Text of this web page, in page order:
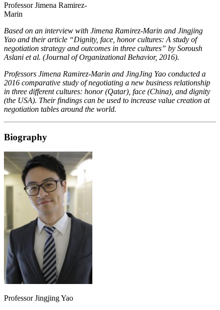
Professor Jimena Ramirez-
Marin
Based on an interview with Jimena Ramirez-Marin and Jingjing
Yao and their article “Dignity, face, honor cultures: A study of
negotiation strategy and outcomes in three cultures” by Soroush
Aslani et al. (Journal of Organizational Behavior, 2016).
Professors Jimena Ramirez-Marin and JingJing Yao conducted a
2016 comparative study of negotiating a new business relationship
in three different cultures: honor (Qatar), face (China), and dignity
(the USA). Their findings can be used to increase value creation at
negotiation tables around the world.
Biography
Professor Jingjing Yao